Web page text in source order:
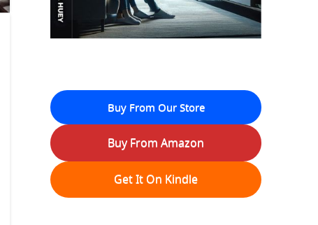
Buy From Our Store
Buy From Amazon
Get It On Kindle